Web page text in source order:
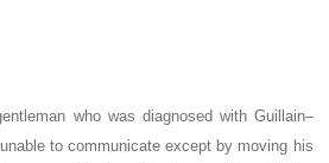
who was diagnosed with Guillain–
to communicate except by moving his